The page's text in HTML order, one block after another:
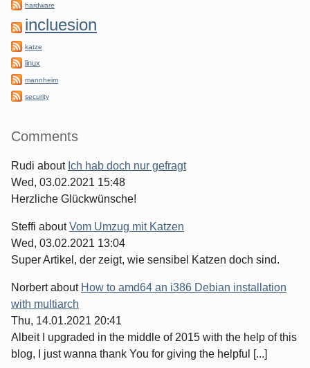
hardware
incluesion
katze
linux
mannheim
security
Comments
Rudi about Ich hab doch nur gefragt
Wed, 03.02.2021 15:48
Herzliche Glückwünsche!
Steffi aboutVom Umzug mit Katzen
Wed, 03.02.2021 13:04
Super Artikel, der zeigt, wie sensibel Katzen doch sind.
Norbertabout How to amd64 an i386 Debian installation
with multiarch
Thu, 14.01.2021 20:41
Albeit I upgraded in the middle of 2015 with the help of this
blog, I just wanna thank You for giving the helpful [...]